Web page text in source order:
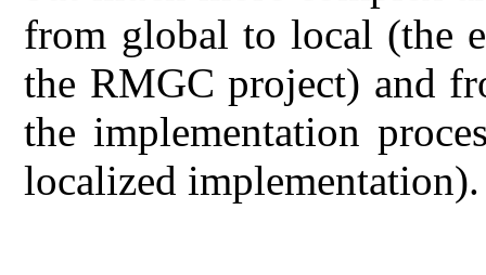
from global to local (the
the RMGC project) and
the implementation
localized implementation).